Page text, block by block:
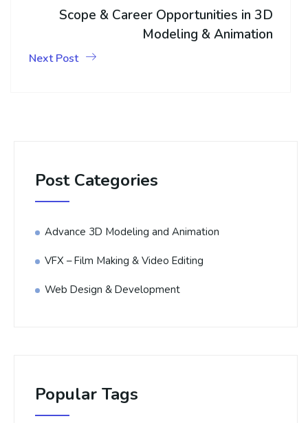
Scope & Career Opportunities in 3D
Modeling & Animation
Next Post
Post Categories
Advance 3D Modeling and Animation
VFX – Film Making & Video Editing
Web Design & Development
Popular Tags